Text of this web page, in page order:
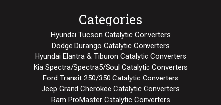
Categories
Hyundai Tucson Catalytic Converters
Dodge Durango Catalytic Converters
Hyundai Elantra & Tiburon Catalytic Converters
Kia Spectra/Spectra5/Soul Catalytic Converters
Ford Transit 250/350 Catalytic Converters
Jeep Grand Cherokee Catalytic Converters
Ram ProMaster Catalytic Converters